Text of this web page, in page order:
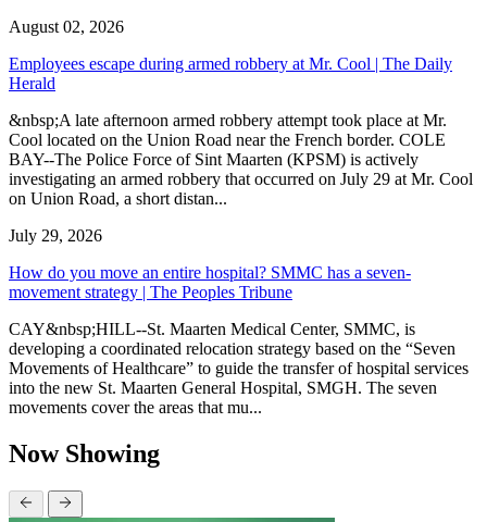
August 02, 2026
Employees escape during armed robbery at Mr. Cool | The Daily
Herald
&nbsp;A late afternoon armed robbery attempt took place at Mr.
Cool located on the Union Road near the French border. COLE
BAY--The Police Force of Sint Maarten (KPSM) is actively
investigating an armed robbery that occurred on July 29 at Mr. Cool
on Union Road, a short distan...
July 29, 2026
How do you move an entire hospital? SMMC has a seven-
movement strategy | The Peoples Tribune
CAY&nbsp;HILL--St. Maarten Medical Center, SMMC, is
developing a coordinated relocation strategy based on the “Seven
Movements of Healthcare” to guide the transfer of hospital services
into the new St. Maarten General Hospital, SMGH. The seven
movements cover the areas that mu...
Now Showing